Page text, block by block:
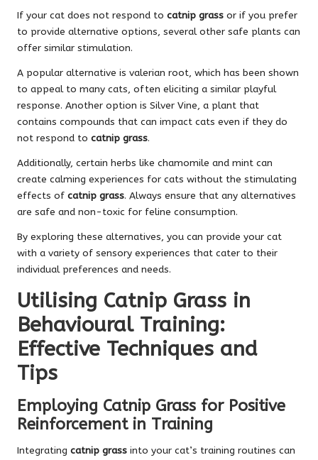
If your cat does not respond to catnip grass or if you prefer
to provide alternative options, several other safe plants can
offer similar stimulation.
A popular alternative is valerian root, which has been shown
to appeal to many cats, often eliciting a similar playful
response. Another option is Silver Vine, a plant that
contains compounds that can impact cats even if they do
not respond to catnip grass.
Additionally, certain herbs like chamomile and mint can
create calming experiences for cats without the stimulating
effects of catnip grass. Always ensure that any alternatives
are safe and non-toxic for feline consumption.
By exploring these alternatives, you can provide your cat
with a variety of sensory experiences that cater to their
individual preferences and needs.
Utilising Catnip Grass in
Behavioural Training:
Effective Techniques and
Tips
Employing Catnip Grass for Positive
Reinforcement in Training
Integrating catnip grass into your cat’s training routines can